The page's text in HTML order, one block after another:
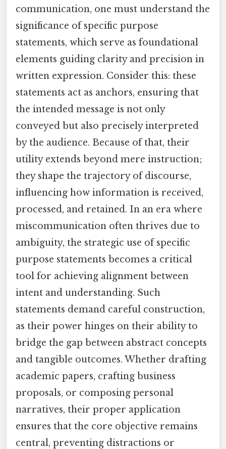
communication, one must understand the
significance of specific purpose
statements, which serve as foundational
elements guiding clarity and precision in
written expression. Consider this: these
statements act as anchors, ensuring that
the intended message is not only
conveyed but also precisely interpreted
by the audience. Because of that, their
utility extends beyond mere instruction;
they shape the trajectory of discourse,
influencing how information is received,
processed, and retained. In an era where
miscommunication often thrives due to
ambiguity, the strategic use of specific
purpose statements becomes a critical
tool for achieving alignment between
intent and understanding. Such
statements demand careful construction,
as their power hinges on their ability to
bridge the gap between abstract concepts
and tangible outcomes. Whether drafting
academic papers, crafting business
proposals, or composing personal
narratives, their proper application
ensures that the core objective remains
central, preventing distractions or